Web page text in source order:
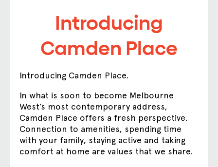
Introducing
Camden Place
Introducing Camden Place.
In what is soon to become Melbourne
West’s most contemporary address,
Camden Place offers a fresh perspective.
Connection to amenities, spending time
with your family, staying active and taking
comfort at home are values that we share.